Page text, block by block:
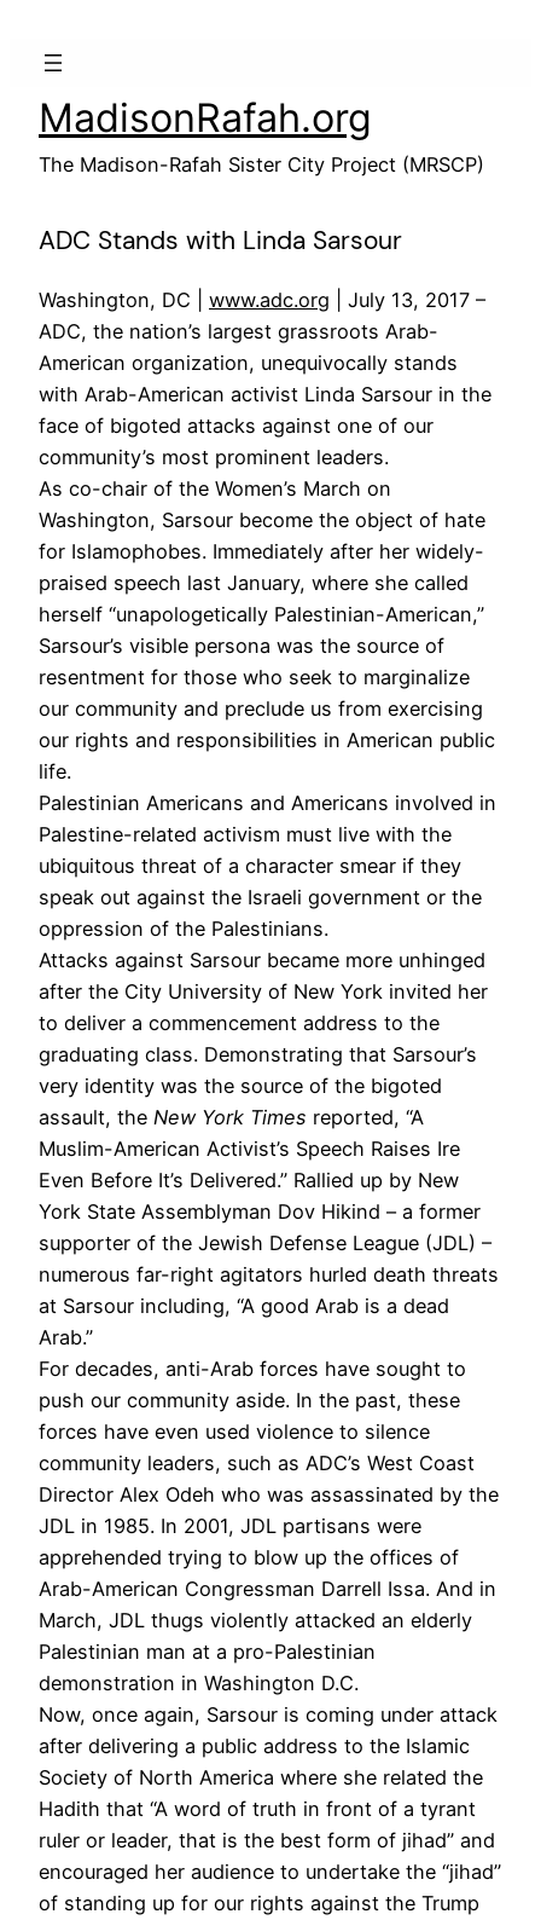
MadisonRafah.org
The Madison-Rafah Sister City Project (MRSCP)
ADC Stands with Linda Sarsour
Washington, DC | www.adc.org | July 13, 2017 –
ADC, the nation’s largest grassroots Arab-
American organization, unequivocally stands
with Arab-American activist Linda Sarsour in the
face of bigoted attacks against one of our
community’s most prominent leaders.
As co-chair of the Women’s March on
Washington, Sarsour become the object of hate
for Islamophobes. Immediately after her widely-
praised speech last January, where she called
herself “unapologetically Palestinian-American,”
Sarsour’s visible persona was the source of
resentment for those who seek to marginalize
our community and preclude us from exercising
our rights and responsibilities in American public
life.
Palestinian Americans and Americans involved in
Palestine-related activism must live with the
ubiquitous threat of a character smear if they
speak out against the Israeli government or the
oppression of the Palestinians.
Attacks against Sarsour became more unhinged
after the City University of New York invited her
to deliver a commencement address to the
graduating class. Demonstrating that Sarsour’s
very identity was the source of the bigoted
assault, the New York Times reported, “A
Muslim-American Activist’s Speech Raises Ire
Even Before It’s Delivered.” Rallied up by New
York State Assemblyman Dov Hikind – a former
supporter of the Jewish Defense League (JDL) –
numerous far-right agitators hurled death threats
at Sarsour including, “A good Arab is a dead
Arab.”
For decades, anti-Arab forces have sought to
push our community aside. In the past, these
forces have even used violence to silence
community leaders, such as ADC’s West Coast
Director Alex Odeh who was assassinated by the
JDL in 1985. In 2001, JDL partisans were
apprehended trying to blow up the offices of
Arab-American Congressman Darrell Issa. And in
March, JDL thugs violently attacked an elderly
Palestinian man at a pro-Palestinian
demonstration in Washington D.C.
Now, once again, Sarsour is coming under attack
after delivering a public address to the Islamic
Society of North America where she related the
Hadith that “A word of truth in front of a tyrant
ruler or leader, that is the best form of jihad” and
encouraged her audience to undertake the “jihad”
of standing up for our rights against the Trump